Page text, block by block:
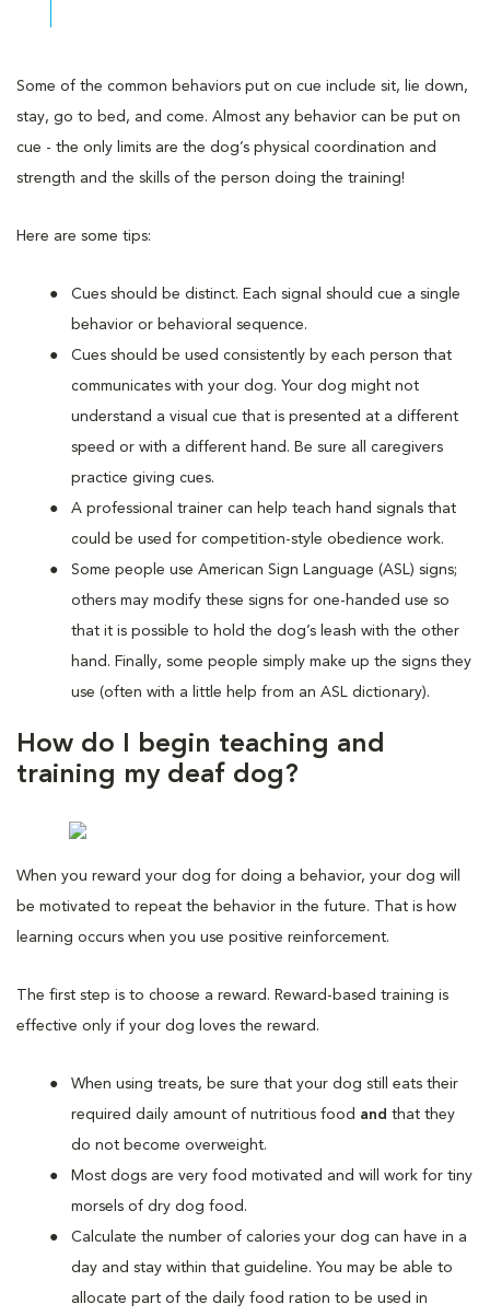
Some of the common behaviors put on cue include sit, lie down,
stay, go to bed, and come. Almost any behavior can be put on
cue - the only limits are the dog’s physical coordination and
strength and the skills of the person doing the training!
Here are some tips:
Cues should be distinct. Each signal should cue a single
behavior or behavioral sequence.
Cues should be used consistently by each person that
communicates with your dog. Your dog might not
understand a visual cue that is presented at a different
speed or with a different hand. Be sure all caregivers
practice giving cues.
A professional trainer can help teach hand signals that
could be used for competition-style obedience work.
Some people use American Sign Language (ASL) signs;
others may modify these signs for one-handed use so
that it is possible to hold the dog’s leash with the other
hand. Finally, some people simply make up the signs they
use (often with a little help from an ASL dictionary).
How do I begin teaching and
training my deaf dog?
When you reward your dog for doing a behavior, your dog will
be motivated to repeat the behavior in the future. That is how
learning occurs when you use positive reinforcement.
The first step is to choose a reward. Reward-based training is
effective only if your dog loves the reward.
When using treats, be sure that your dog still eats their
required daily amount of nutritious food and that they
do not become overweight.
Most dogs are very food motivated and will work for tiny
morsels of dry dog food.
Calculate the number of calories your dog can have in a
day and stay within that guideline. You may be able to
allocate part of the daily food ration to be used in